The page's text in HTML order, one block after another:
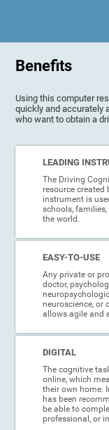
Benefits
Using this computer
quickly and accurately
who want to obtain a
LEADING
The Driving
resource created
instrument is
schools,
the world.
EASY-TO-USE
Any private or
doctor,
neuroscience, or
allows agile and
DIGITAL
The cognitive
online, which
their own home.
has been
be able to
professional, or